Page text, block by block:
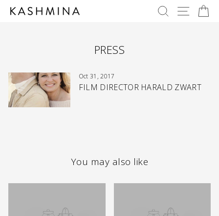
SEARCHSITE
PRESS
Oct 31, 2017
FILM DIRECTOR HARALD ZWART
You may also like